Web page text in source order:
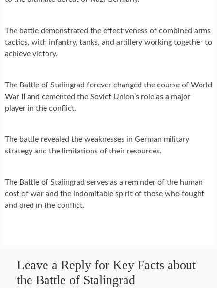
The battle demonstrated the effectiveness of combined arms
tactics, with infantry, tanks, and artillery working together to
achieve victory.
The Battle of Stalingrad forever changed the course of World
War II and cemented the Soviet Union’s role as a major
player in the conflict.
The battle revealed the weaknesses in German military
strategy and the limitations of their resources.
The Battle of Stalingrad serves as a reminder of the human
cost of war and the indomitable spirit of those who fought
and died in the conflict.
Leave a Reply for Key Facts about
the Battle of Stalingrad